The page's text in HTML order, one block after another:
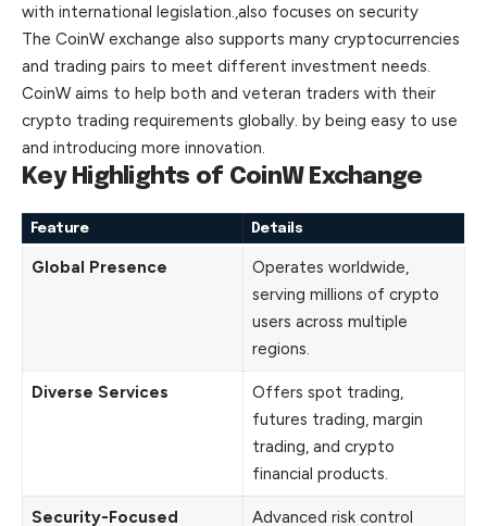
with international legislation.,also focuses on security
The CoinW exchange also supports many cryptocurrencies
and trading pairs to meet different investment needs.
CoinW aims to help both and veteran traders with their
crypto trading requirements globally. by being easy to use
and introducing more innovation.
Key Highlights of CoinW Exchange
Feature Details
Global Presence
Operates worldwide,
serving millions of crypto
users across multiple
regions.
Diverse Services
Offers spot trading,
futures trading, margin
trading, and crypto
financial products.
Security-Focused Advanced risk control